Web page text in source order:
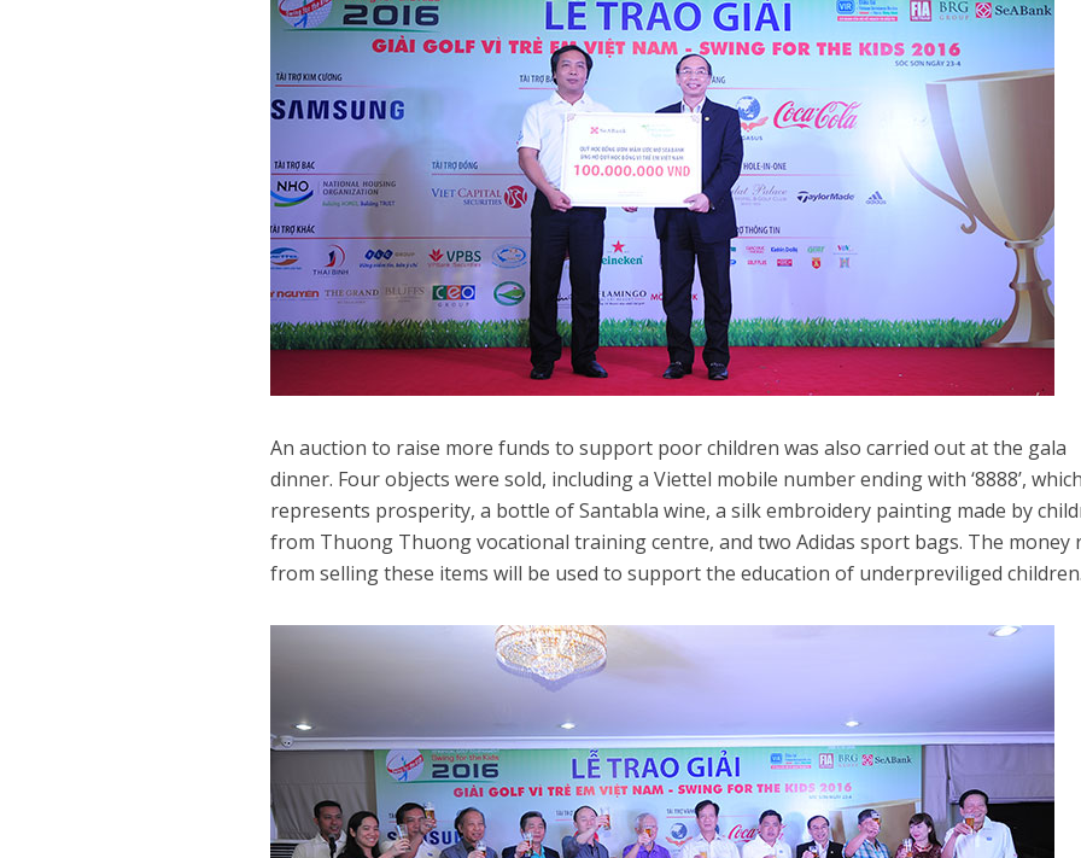
An auction to raise more funds to support poor children was also carried out at the gala
dinner. Four objects were sold, including a Viettel mobile number ending with ‘8888’, which
represents prosperity, a bottle of Santabla wine, a silk embroidery painting made by
from Thuong Thuong vocational training centre, and two Adidas sport bags. The money
from selling these items will be used to support the education of underpreviliged children.